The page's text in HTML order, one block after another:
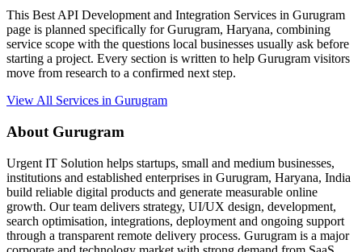
This Best API Development and Integration Services in Gurugram
page is planned specifically for Gurugram, Haryana, combining
service scope with the questions local businesses usually ask before
starting a project. Every section is written to help Gurugram visitors
move from research to a confirmed next step.
View All Services in Gurugram
About Gurugram
Urgent IT Solution helps startups, small and medium businesses,
institutions and established enterprises in Gurugram, Haryana, India
build reliable digital products and generate measurable online
growth. Our team delivers strategy, UI/UX design, development,
search optimisation, integrations, deployment and ongoing support
through a transparent remote delivery process. Gurugram is a major